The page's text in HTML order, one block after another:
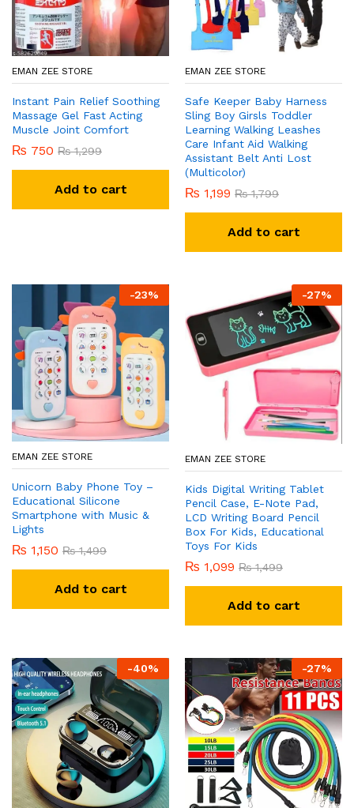
EMAN ZEE STORE
Instant Pain Relief Soothing
Massage Gel Fast Acting
Muscle Joint Comfort
₨ 750 ₨1,299
Add to cart
EMAN ZEE STORE
Safe Keeper Baby Harness
Sling Boy Girsls Toddler
Learning Walking Leashes
Care Infant Aid Walking
Assistant Belt Anti Lost
(Multicolor)
₨ 1,199 ₨1,799
Add to cart
-23%
EMAN ZEE STORE
Unicorn Baby Phone Toy –
Educational Silicone
Smartphone with Music &
Lights
₨ 1,150 ₨1,499
Add to cart
-27%
EMAN ZEE STORE
Kids Digital Writing Tablet
Pencil Case, E-Note Pad,
LCD Writing Board Pencil
Box For Kids, Educational
Toys For Kids
₨ 1,099 ₨1,499
Add to cart
-40% -27%